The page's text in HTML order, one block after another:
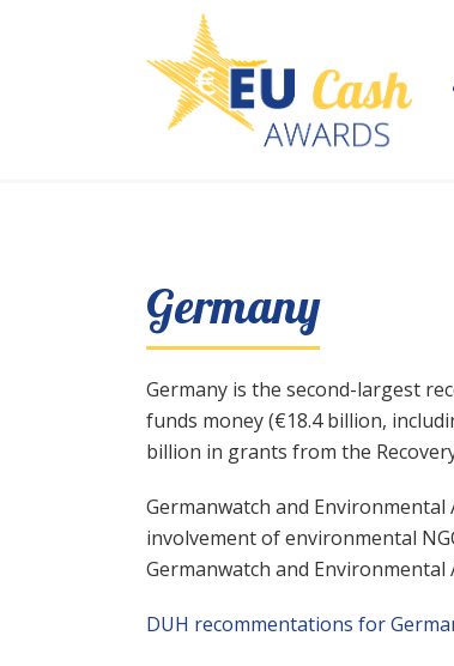
Germany
Germany is the second-largest
funds money (€18.4 billion,
billion in grants from the
Germanwatch and
involvement of environmental
Germanwatch and Environmental
DUH recommentations for